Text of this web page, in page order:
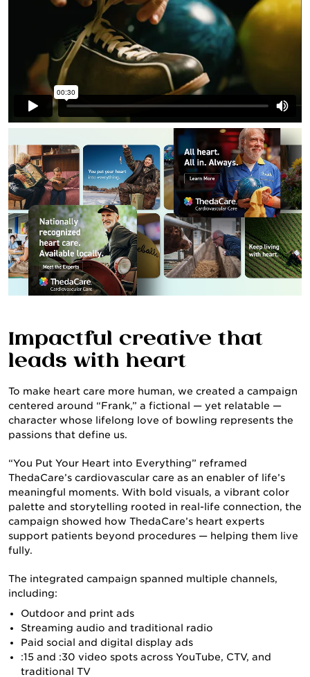
WORK
SERVICES
CULTURE & CAREERS
NEWS & INSIGHTS
Impactful creative that
leads with heart
To make heart care more human, we created a campaign
centered around “Frank,” a fictional — yet relatable —
character whose lifelong love of bowling represents the
passions that define us.
“You Put Your Heart into Everything” reframed
ThedaCare’s cardiovascular care as an enabler of life’s
meaningful moments. With bold visuals, a vibrant color
palette and storytelling rooted in real-life connection, the
campaign showed how ThedaCare’s heart experts
support patients beyond procedures — helping them live
fully.
The integrated campaign spanned multiple channels,
including:
Outdoor and print ads
Streaming audio and traditional radio
Paid social and digital display ads
:15 and :30 video spots across YouTube, CTV, and
traditional TV